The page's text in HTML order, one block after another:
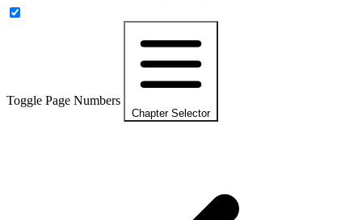
Toggle Page Numbers
Chapter Selector